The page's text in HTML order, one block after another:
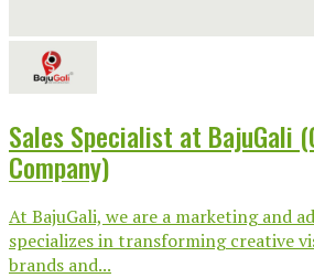
Sales Specialist at BajuGali
Company)
At BajuGali, we are a marketing and
specializes in transforming creative
brands and...